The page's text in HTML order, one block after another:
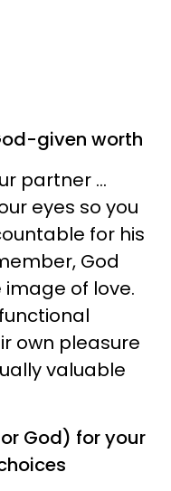
given worth
partner …
eyes so you
for his
God
image of love.
own pleasure
valuable
God) for your